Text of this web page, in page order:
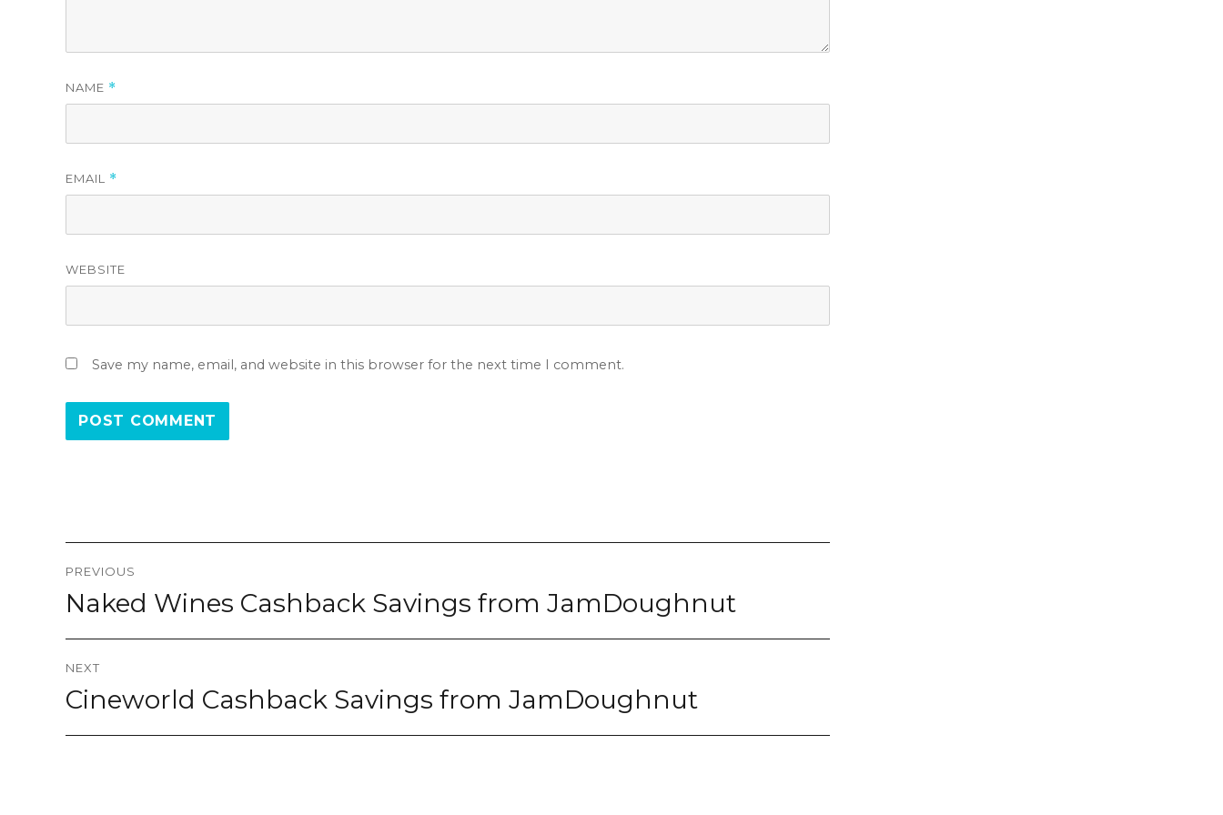
NAME *
EMAIL *
WEBSITE
Save my name, email, and website in this browser for the next time I comment.
navigation
PREVIOUS
Previous
post:
Naked Wines Cashback Savings from JamDoughnut
NEXT
Next
post:
Cineworld Cashback Savings from JamDoughnut